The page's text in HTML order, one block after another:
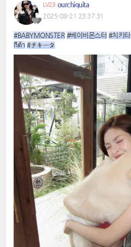
LV23 ourchiquita
2025-08-21 23:37:31
#BABYMONSTER #베이비몬스터 #치키타
กีต้า #チキータ